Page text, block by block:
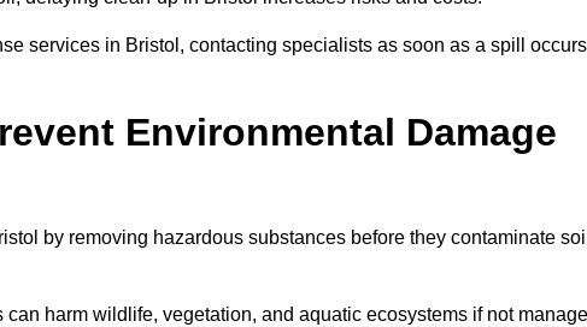
services in Bristol, contacting specialists as soon as a spill occurs
Environmental Damage
by removing hazardous substances before they contaminate
harm wildlife, vegetation, and aquatic ecosystems if not